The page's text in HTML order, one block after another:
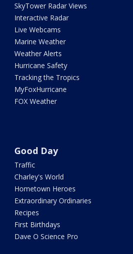
SkyTower Radar Views
Interactive Radar
Live Webcams
Marine Weather
Weather Alerts
Hurricane Safety
Tracking the Tropics
MyFoxHurricane
FOX Weather
Good Day
Traffic
Charley's World
Hometown Heroes
Extraordinary Ordinaries
Recipes
First Birthdays
Dave O Science Pro